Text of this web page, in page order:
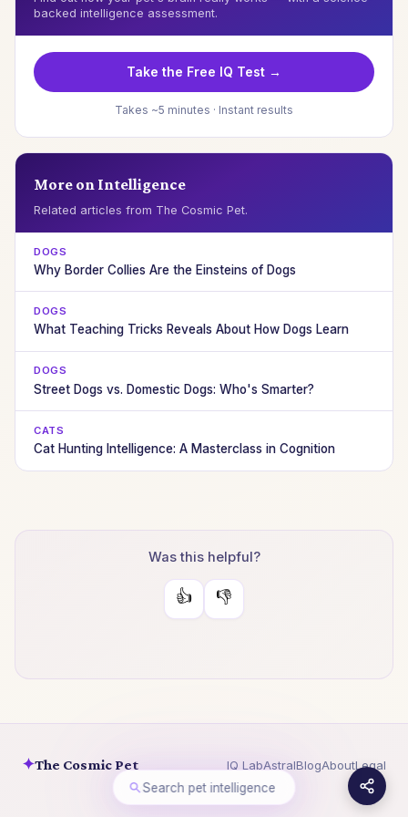
backed intelligence assessment.
Take the Free IQ Test →
Takes ~5 minutes · Instant results
More on Intelligence
Related articles from The Cosmic Pet.
DOGS
Why Border Collies Are the Einsteins of Dogs
DOGS
What Teaching Tricks Reveals About How Dogs Learn
DOGS
Street Dogs vs. Domestic Dogs: Who's Smarter?
CATS
Cat Hunting Intelligence: A Masterclass in Cognition
Was this helpful?
👍 👎
✦The Cosmic Pet IQ LabAstralBlogAboutLegal
© 2026 The Cosmic Pet
Search pet intelligence